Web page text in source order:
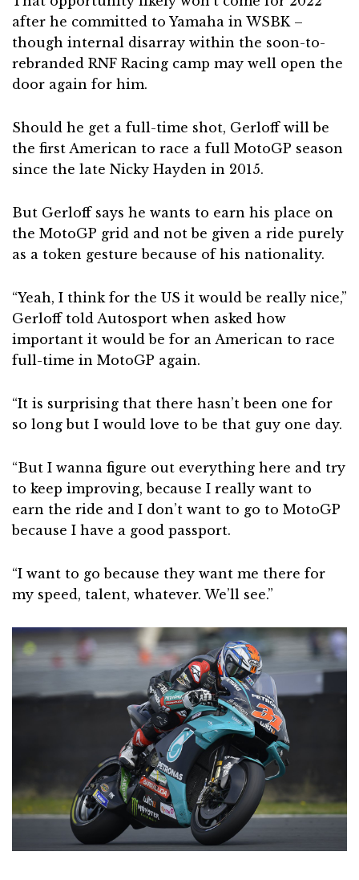
after he committed to Yamaha in WSBK –
though internal disarray within the soon-to-
rebranded RNF Racing camp may well open the
door again for him.
Should he get a full-time shot, Gerloff will be
the first American to race a full MotoGP season
since the late Nicky Hayden in 2015.
But Gerloff says he wants to earn his place on
the MotoGP grid and not be given a ride purely
as a token gesture because of his nationality.
“Yeah, I think for the US it would be really nice,”
Gerloff told Autosport when asked how
important it would be for an American to race
full-time in MotoGP again.
“It is surprising that there hasn’t been one for
so long but I would love to be that guy one day.
“But I wanna figure out everything here and try
to keep improving, because I really want to
earn the ride and I don’t want to go to MotoGP
because I have a good passport.
“I want to go because they want me there for
my speed, talent, whatever. We’ll see.”